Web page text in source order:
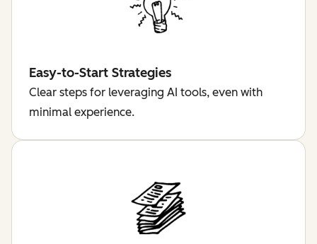
Easy-to-Start Strategies
Clear steps for leveraging AI tools, even with
minimal experience.